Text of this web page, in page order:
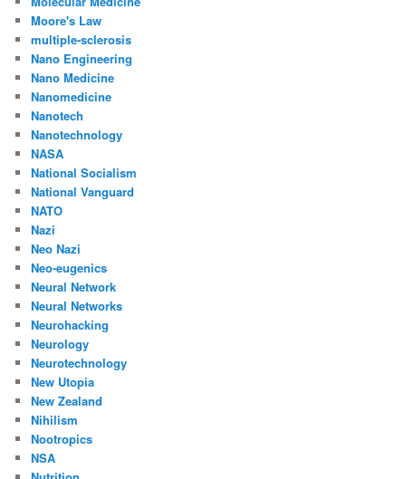
Moore's Law
multiple-sclerosis
Nano Engineering
Nano Medicine
Nanomedicine
Nanotech
Nanotechnology
NASA
National Socialism
National Vanguard
NATO
Nazi
Neo Nazi
Neo-eugenics
Neural Network
Neural Networks
Neurohacking
Neurology
Neurotechnology
New Utopia
New Zealand
Nihilism
Nootropics
NSA